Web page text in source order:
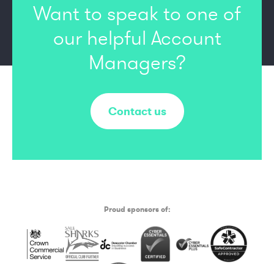
Want to speak to one of
ourhelpful Account
Managers?
Contact us
Proud sponsors of: